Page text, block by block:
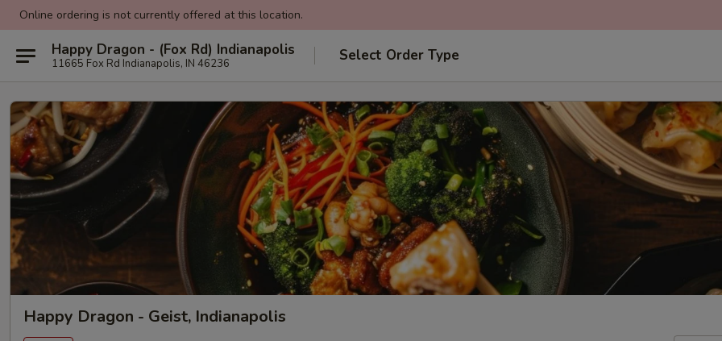
Online ordering is not currently offered at this location.
Happy Dragon - (Fox Rd) Indianapolis
11665 Fox Rd Indianapolis, IN 46236 Select Order Type
Happy Dragon - Geist, Indianapolis